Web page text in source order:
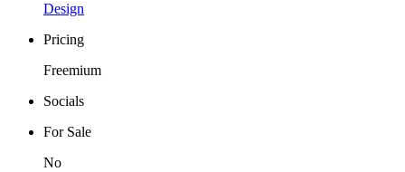
Design
Pricing
Freemium
Socials
For Sale
No